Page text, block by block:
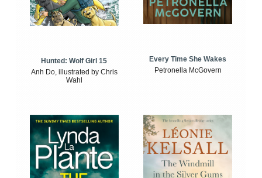
Hunted: Wolf Girl 15
Anh Do, illustrated by Chris
Wahl
Every Time She Wakes
Petronella McGovern